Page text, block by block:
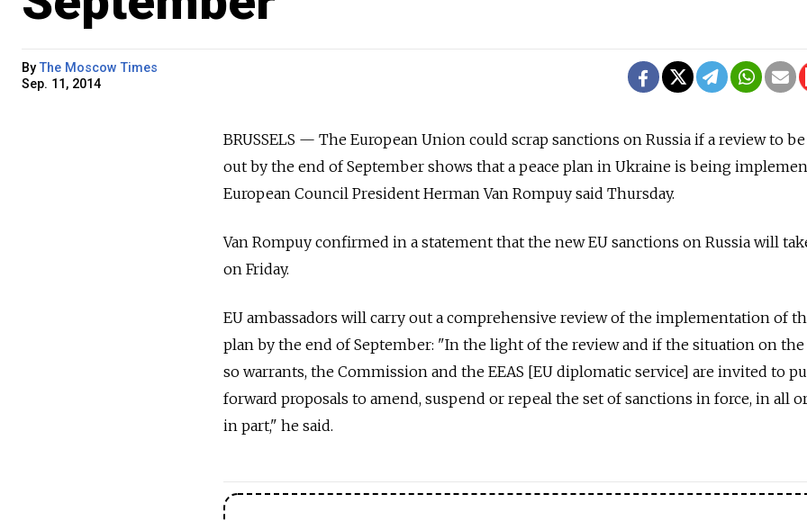
ByThe Moscow Times
Sep. 11, 2014
BRUSSELS — The European Union could scrap sanctions on Russia if a review to
out by the end of September shows that a peace plan in Ukraine is being
European Council President Herman Van Rompuy said Thursday.
Van Rompuy confirmed in a statement that the new EU sanctions on Russia will
on Friday.
EU ambassadors will carry out a comprehensive review of the implementation of
plan by the end of September: "In the light of the review and if the situation on
so warrants, the Commission and the EEAS [EU diplomatic service] are invited to
forward proposals to amend, suspend or repeal the set of sanctions in force, in all
in part," he said.